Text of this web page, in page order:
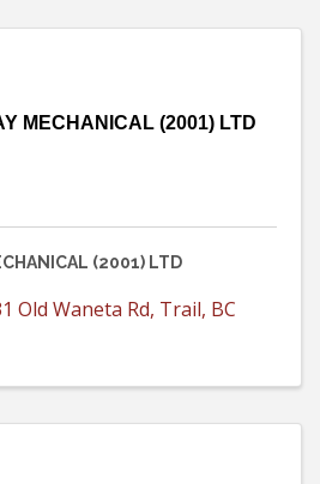
MECHANICAL (2001) LTD
(2001) LTD
Old Waneta Rd, Trail, BC